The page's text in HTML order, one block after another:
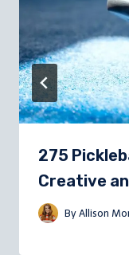
275
Creative
By Allison